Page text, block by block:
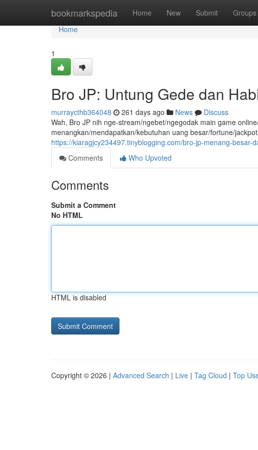
bookmarkspedia Home New Submit Groups
Home
Home
1
Bro JP: Untung Gede dan
murraycthb364048 261 days ago News
Discuss
Wah, Bro JP nih nge-stream/ngebet/ngegodak main game
menangkan/mendapatkan/kebutuhan uang besar/fortune/
https://kiaragjcy234497.tinyblogging.com/bro-jp-menang-besar-
Comments
Who Upvoted
Comments
Submit a Comment
No HTML
HTML is disabled
Copyright © 2026 | Advanced Search | Live | Tag Cloud | Top